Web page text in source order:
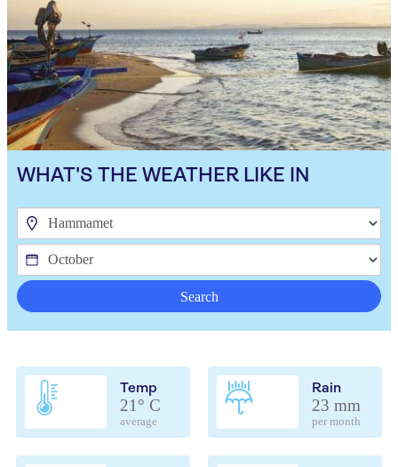
WHAT'S THE WEATHER LIKE IN
Search
Temp
21° C
average
Rain
23 mm
per month